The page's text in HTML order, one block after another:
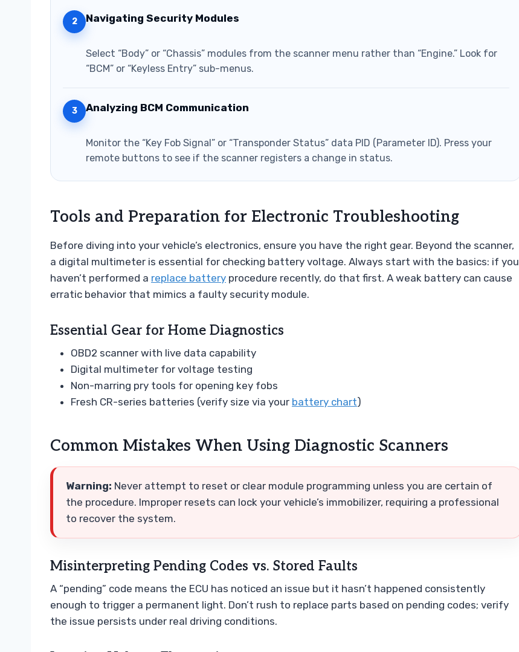
2 Navigating Security Modules
Select “Body” or “Chassis” modules from the scanner menu rather than “Engine.” Look for
“BCM” or “Keyless Entry” sub-menus.
3 Analyzing BCM Communication
Monitor the “Key Fob Signal” or “Transponder Status” data PID (Parameter ID). Press your
remote buttons to see if the scanner registers a change in status.
Tools and Preparation for Electronic Troubleshooting
Before diving into your vehicle’s electronics, ensure you have the right gear. Beyond the scanner,
a digital multimeter is essential for checking battery voltage. Always start with the basics: if you
haven’t performed a replace battery procedure recently, do that first. A weak battery can cause
erratic behavior that mimics a faulty security module.
Essential Gear for Home Diagnostics
OBD2 scanner with live data capability
Digital multimeter for voltage testing
Non-marring pry tools for opening key fobs
Fresh CR-series batteries (verify size via your battery chart)
Common Mistakes When Using Diagnostic Scanners
Warning: Never attempt to reset or clear module programming unless you are certain of
the procedure. Improper resets can lock your vehicle’s immobilizer, requiring a professional
to recover the system.
Misinterpreting Pending Codes vs. Stored Faults
A “pending” code means the ECU has noticed an issue but it hasn’t happened consistently
enough to trigger a permanent light. Don’t rush to replace parts based on pending codes; verify
the issue persists under real driving conditions.